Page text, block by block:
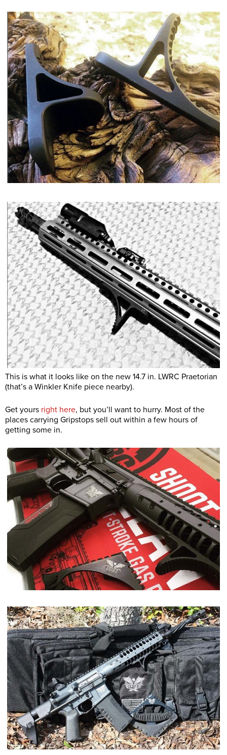
This is what it looks like on the new 14.7 in. LWRC Praetorian
(that’s a Winkler Knife piece nearby).
Get yours right here, but you’ll want to hurry. Most of the
places carrying Gripstops sell out within a few hours of
getting some in.